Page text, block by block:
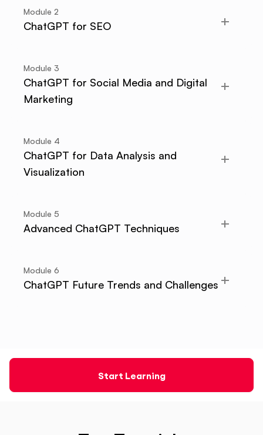
Module 2
ChatGPT for SEO
Module 3
ChatGPT for Social Media and Digital
Marketing
Module 4
ChatGPT for Data Analysis and
Visualization
Module 5
Advanced ChatGPT Techniques
Module 6
ChatGPT Future Trends and Challenges
Start Learning